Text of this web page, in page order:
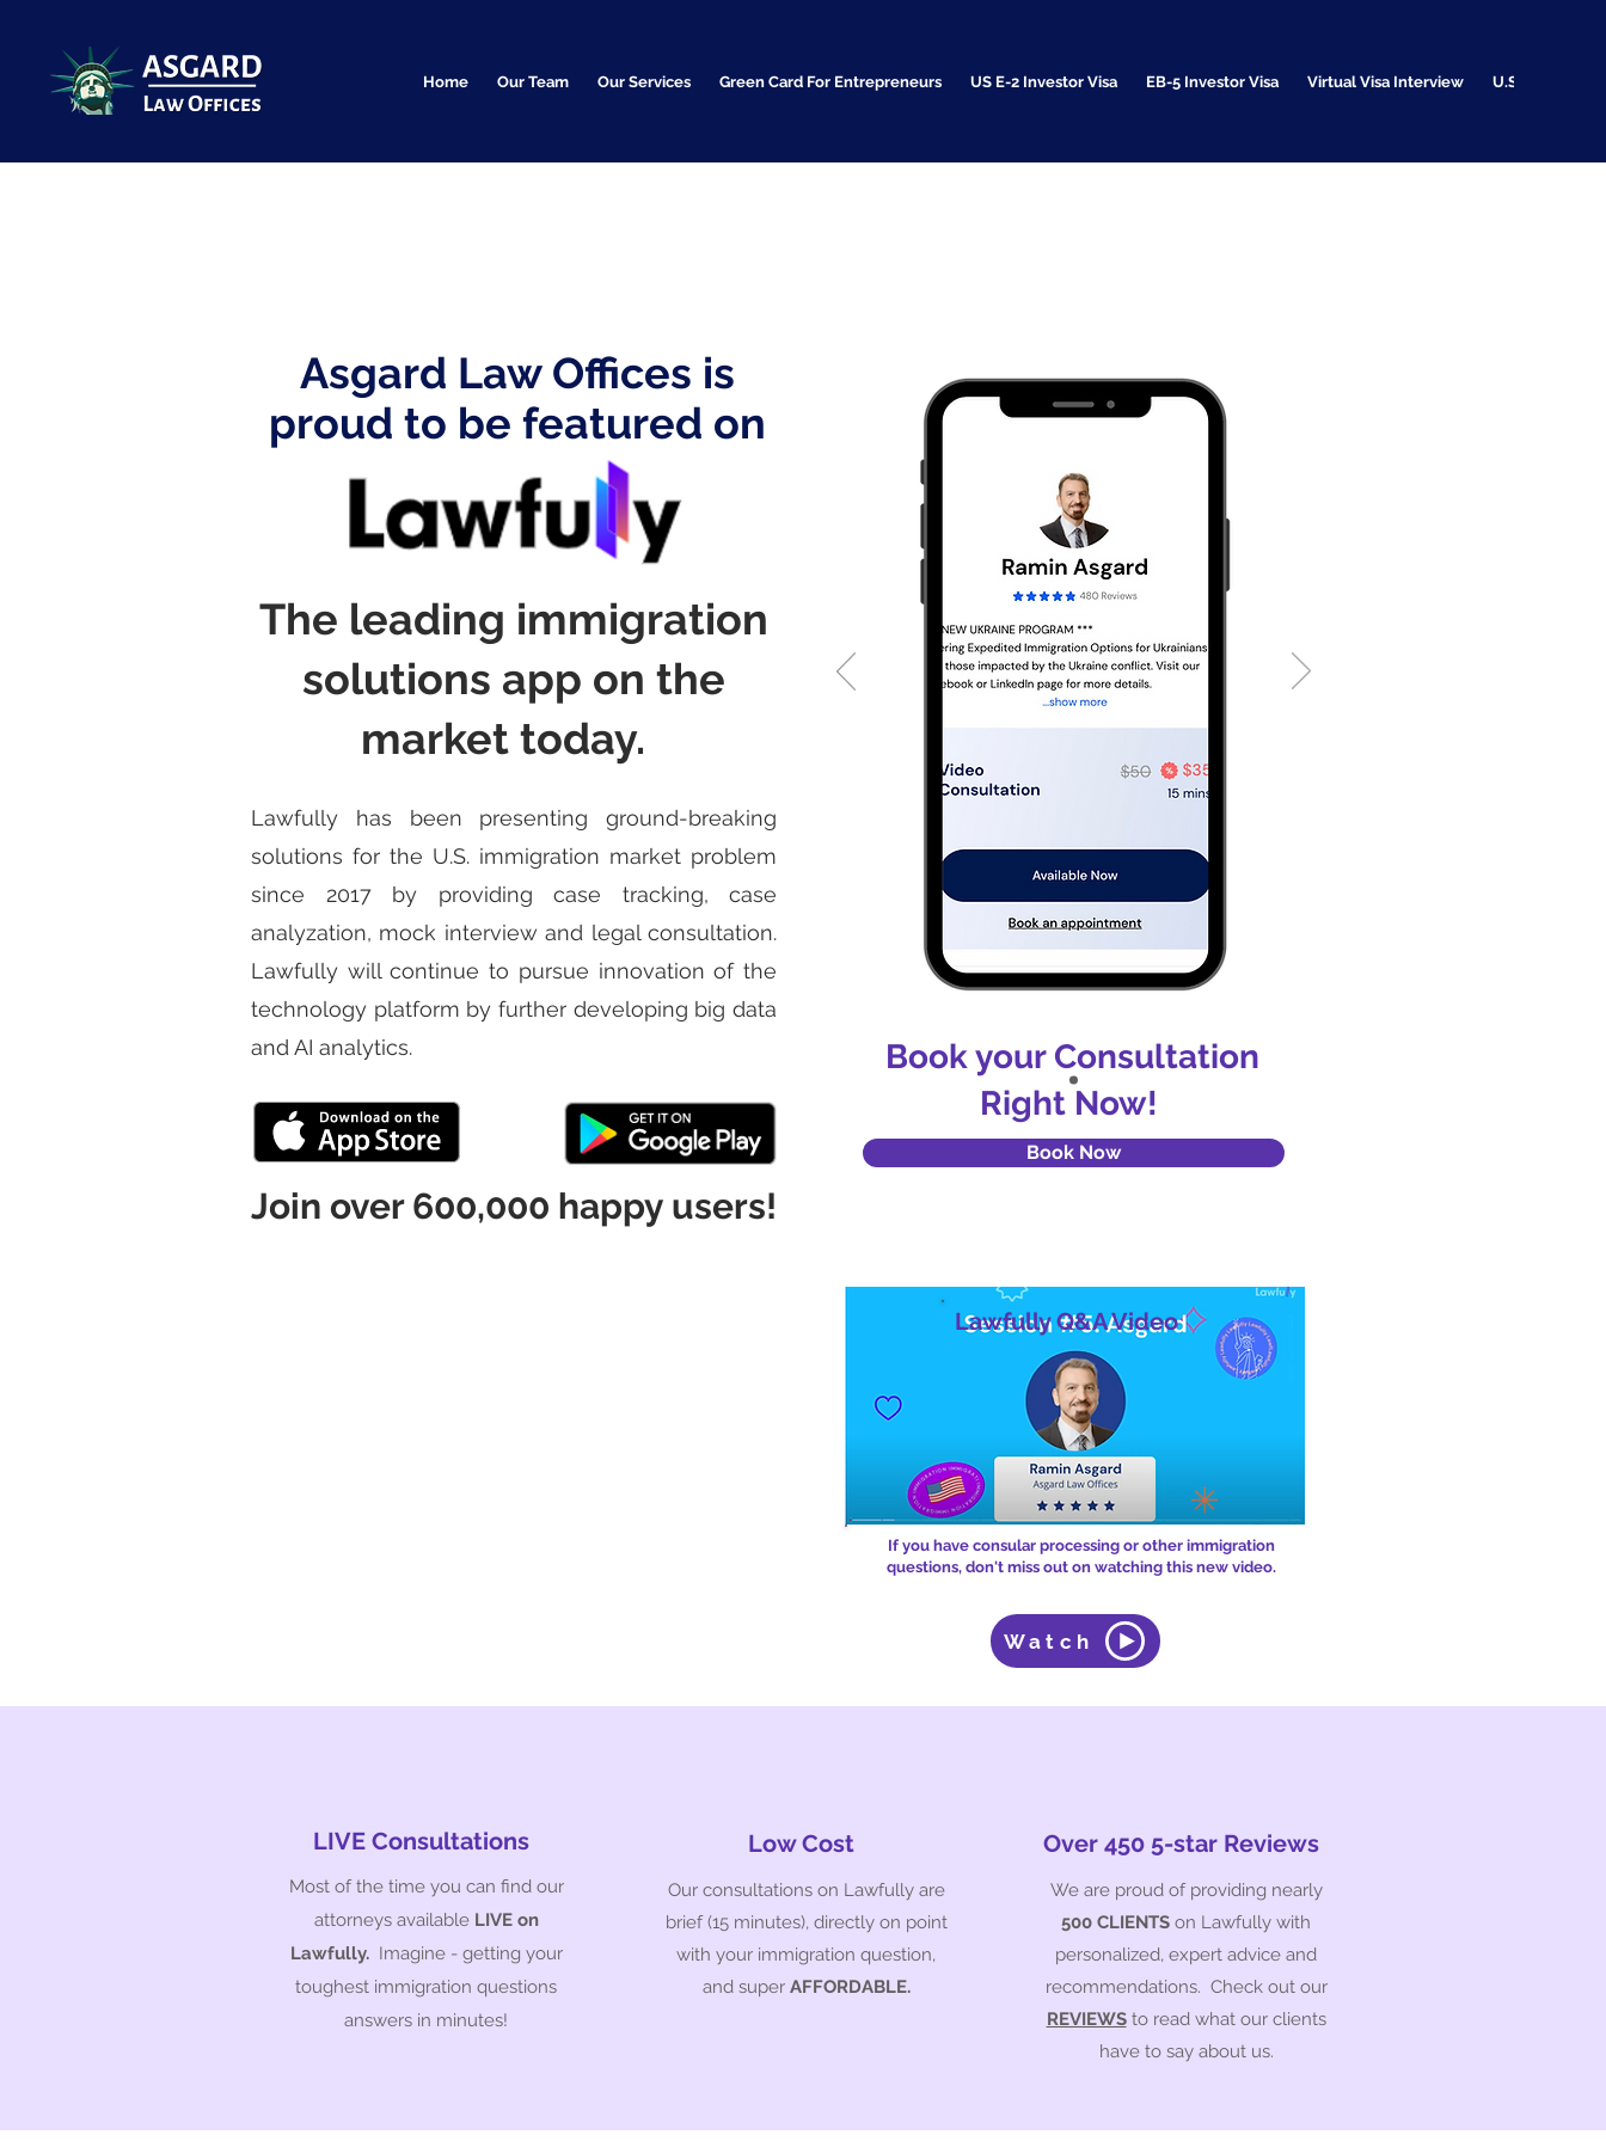
Home Our Team Our Services Green Card For Entrepreneurs US E-2 Investor Visa EB-5 Investor Visa Virtual Visa Interview U.S.
Asgard Law Offices is
proud to be featured on
The leading immigration
solutions app on the
market today.
Lawfully has been presenting ground-breaking
solutions for the U.S. immigration market problem
since 2017 by providing case tracking, case
analyzation, mock interview and legal consultation.
Lawfully will continue to pursue innovation of the
technology platform by further developing big data
and AI analytics.
Join over 600,000 happy users!
Book your Consultation
Right Now!
Book Now
Lawfully Q&A Video
If you have consular processing or other immigration
questions, don't miss out on watching this new video.
Watch
LIVE Consultations
Most of the time you can find our
attorneys available LIVE on
Lawfully.Imagine - getting your
toughest immigration questions
answers in minutes!
Low Cost
Our consultations on Lawfully are
brief (15 minutes), directly on point
with your immigration question,
and super AFFORDABLE.
Over 450 5-star Reviews
We are proud of providing nearly
500 CLIENTS on Lawfully with
personalized, expert advice and
recommendations. Check out our
REVIEWSto read what our clients
have to say about us.